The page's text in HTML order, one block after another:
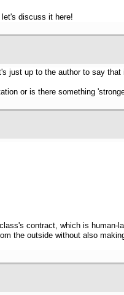
discuss it here!
just up to the author to say that
or is there something
contract, which is
the outside without also